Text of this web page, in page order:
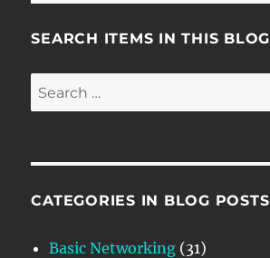
SEARCH ITEMS IN THIS BLOG
Search
for:
CATEGORIES IN BLOG POSTS
Basic Networking (31)